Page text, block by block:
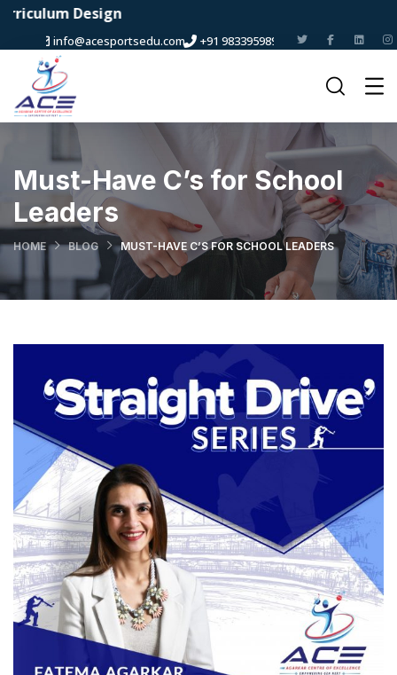
Design
info@acesportsedu.com +91 9833959898
Must-Have C’s for School
Leaders
HOME BLOG MUST-HAVE C’S FOR SCHOOL LEADERS